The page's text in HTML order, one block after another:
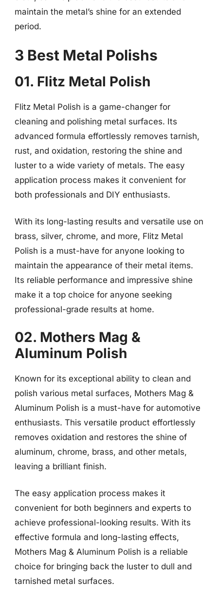
maintain the metal’s shine for an extended
period.
3 Best Metal Polishs
01. Flitz Metal Polish
Flitz Metal Polish is a game-changer for
cleaning and polishing metal surfaces. Its
advanced formula effortlessly removes tarnish,
rust, and oxidation, restoring the shine and
luster to a wide variety of metals. The easy
application process makes it convenient for
both professionals and DIY enthusiasts.
With its long-lasting results and versatile use on
brass, silver, chrome, and more, Flitz Metal
Polish is a must-have for anyone looking to
maintain the appearance of their metal items.
Its reliable performance and impressive shine
make it a top choice for anyone seeking
professional-grade results at home.
02. Mothers Mag &
Aluminum Polish
Known for its exceptional ability to clean and
polish various metal surfaces, Mothers Mag &
Aluminum Polish is a must-have for automotive
enthusiasts. This versatile product effortlessly
removes oxidation and restores the shine of
aluminum, chrome, brass, and other metals,
leaving a brilliant finish.
The easy application process makes it
convenient for both beginners and experts to
achieve professional-looking results. With its
effective formula and long-lasting effects,
Mothers Mag & Aluminum Polish is a reliable
choice for bringing back the luster to dull and
tarnished metal surfaces.